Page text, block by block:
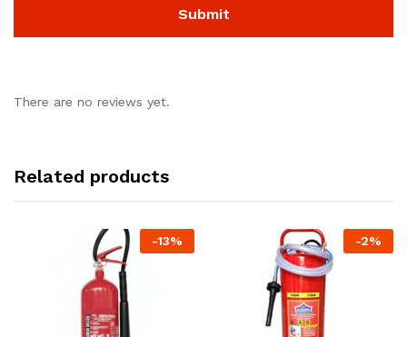
There are no reviews yet.
Related products
-13% -2%